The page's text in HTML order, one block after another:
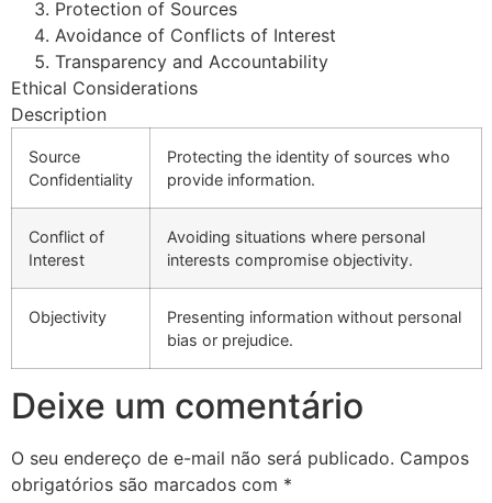
Protection of Sources
Avoidance of Conflicts of Interest
Transparency and Accountability
Ethical Considerations
Description
Source
Confidentiality
Protecting the identity of sources who
provide information.
Conflict of
Interest
Avoiding situations where personal
interests compromise objectivity.
Objectivity
Presenting information without personal
bias or prejudice.
Deixe um comentário
O seu endereço de e-mail não será publicado. Campos
obrigatórios são marcados com *